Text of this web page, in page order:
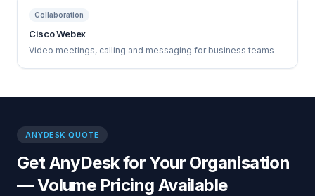
Collaboration
Cisco Webex
Video meetings, calling and messaging for business teams
ANYDESK QUOTE
Get AnyDesk for Your Organisation
— Volume Pricing Available